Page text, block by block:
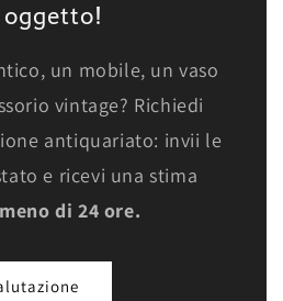
un mobile, un vaso
vintage? Richiedi
antiquariato: invii le
e ricevi una stima
di 24 ore.